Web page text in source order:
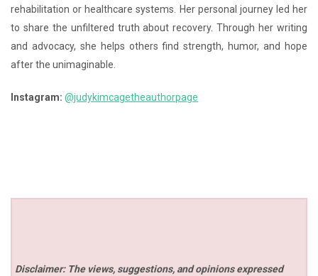
rehabilitation or healthcare systems. Her personal journey led her
to share the unfiltered truth about recovery. Through her writing
and advocacy, she helps others find strength, humor, and hope
after the unimaginable.
Instagram: @judykimcagetheauthorpage
Disclaimer: The views, suggestions, and opinions expressed